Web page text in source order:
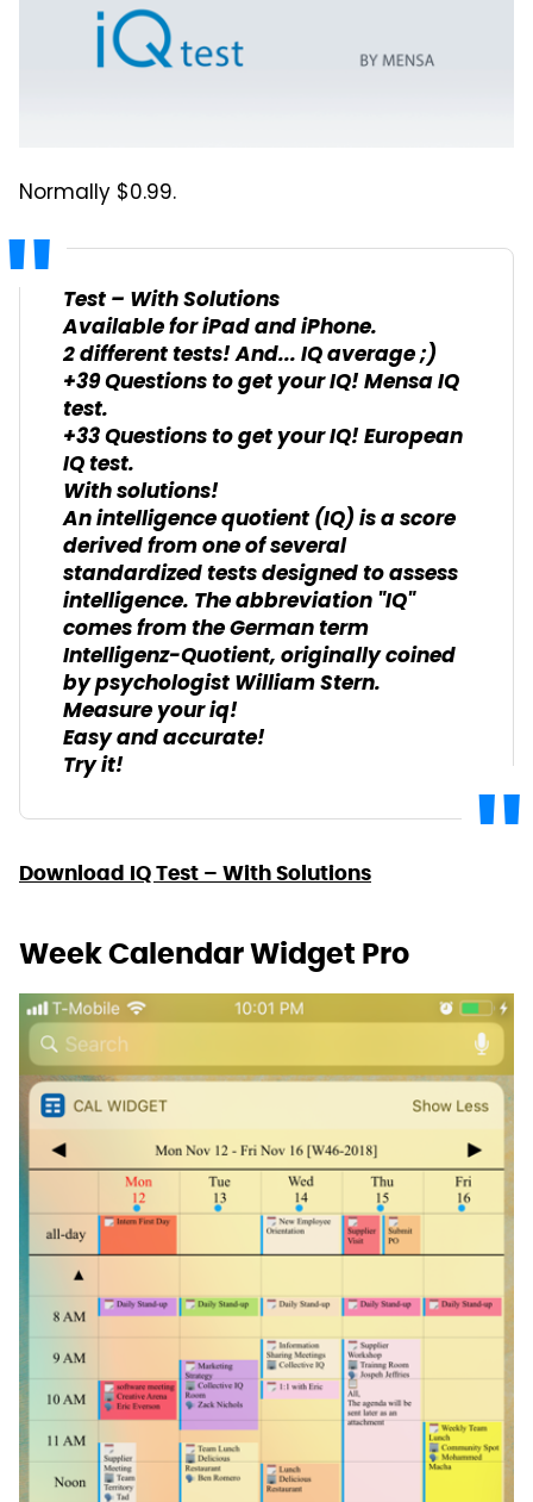
Normally $0.99.
Test – With Solutions
Available for iPad and iPhone.
2 different tests! And... IQ average ;)
+39 Questions to get your IQ! Mensa IQ
test.
+33 Questions to get your IQ! European
IQ test.
With solutions!
An intelligence quotient (IQ) is a score
derived from one of several
standardized tests designed to assess
intelligence. The abbreviation "IQ"
comes from the German term
Intelligenz-Quotient, originally coined
by psychologist William Stern.
Measure your iq!
Easy and accurate!
Try it!
Download IQ Test – With Solutions
Week Calendar Widget Pro